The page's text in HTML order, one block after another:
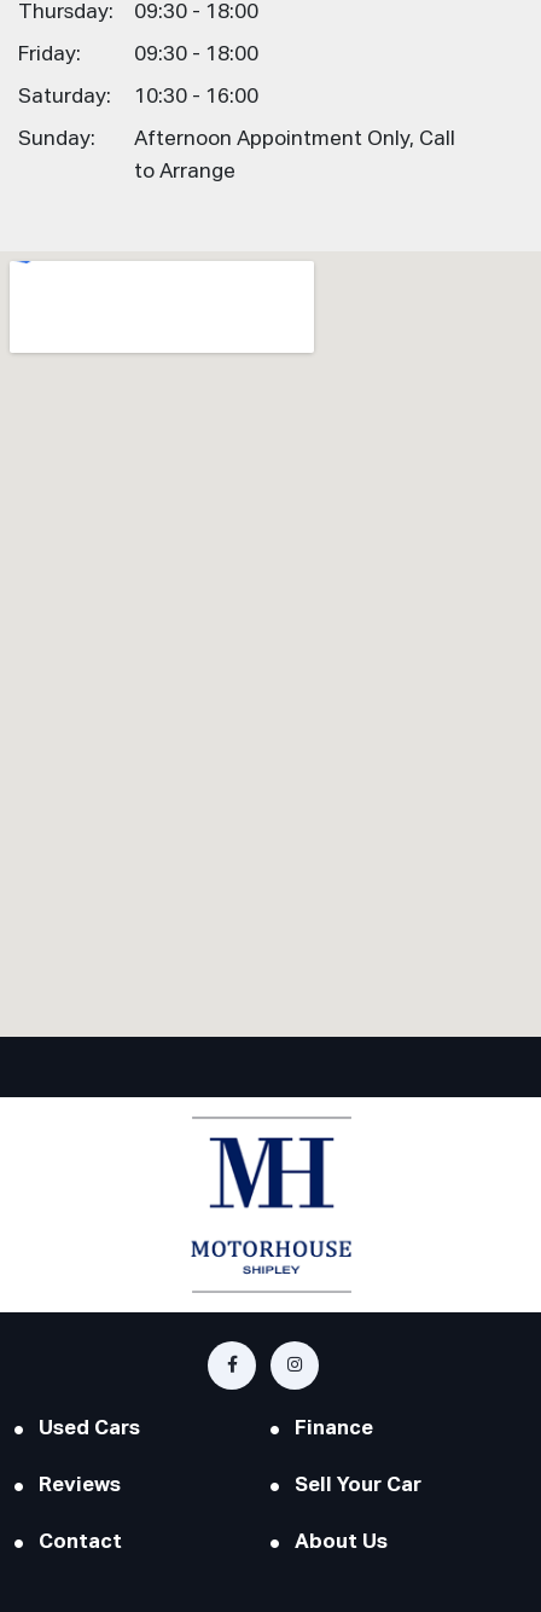
Thursday: 09:30 - 18:00
Friday: 09:30 - 18:00
Saturday: 10:30 - 16:00
Sunday:
Afternoon Appointment Only, Call
to Arrange
Used Cars Finance
Reviews Sell Your Car
Contact About Us